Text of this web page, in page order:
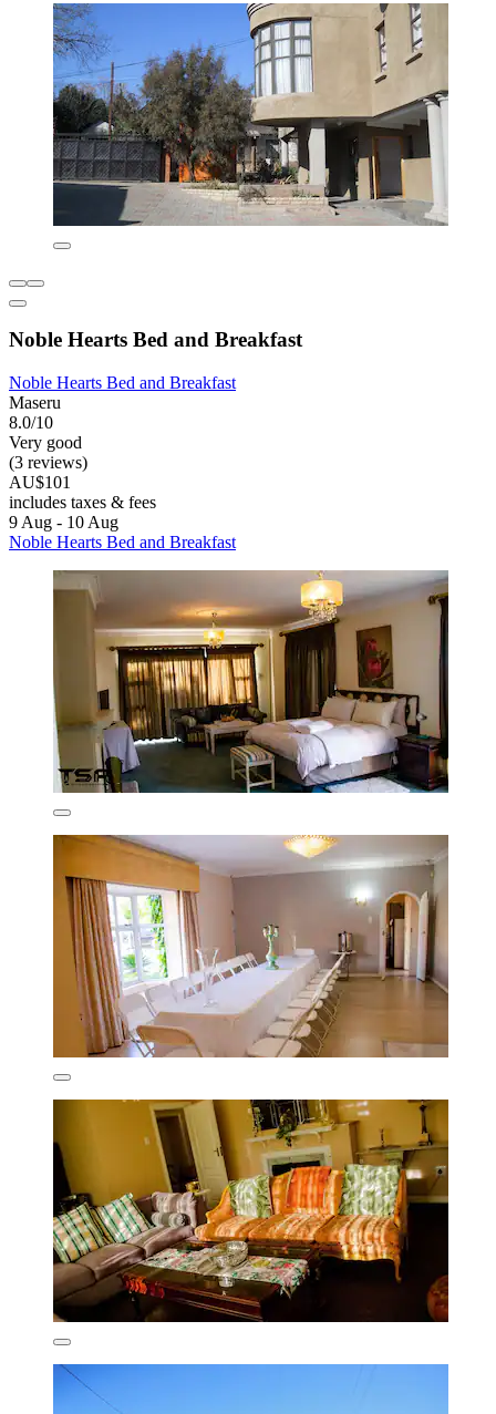
Noble Hearts Bed and Breakfast
Noble Hearts Bed and Breakfast
Maseru
8.0/10
Very good
(3 reviews)
AU$101
includes taxes & fees
9 Aug - 10 Aug
Noble Hearts Bed and Breakfast